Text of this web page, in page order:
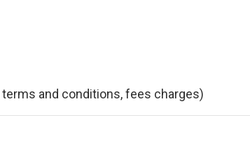
and conditions, fees charges)